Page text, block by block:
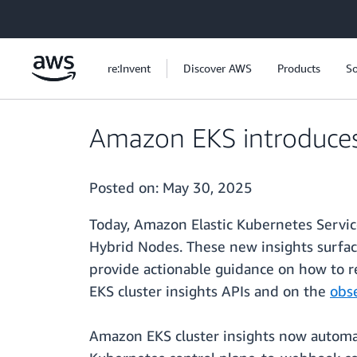
re:Invent Discover AWS Products
Amazon EKS
Posted on: May 30, 2025
Today, Amazon Elastic Kubernetes
Hybrid Nodes. These new insights
provide actionable guidance on how to
EKS cluster insights APIs and on the
Amazon EKS cluster insights now